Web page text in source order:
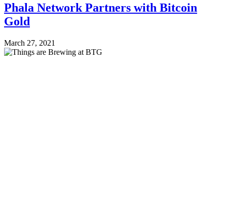
Phala Network Partners with Bitcoin
Gold
March 27, 2021